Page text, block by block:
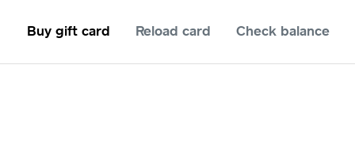
Buy gift card Reload card Check balance